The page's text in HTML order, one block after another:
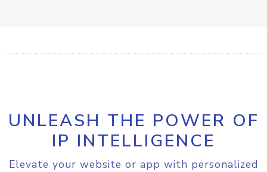
UNLEASH THE POWER OF
IP INTELLIGENCE
Elevate your website or app with personalized